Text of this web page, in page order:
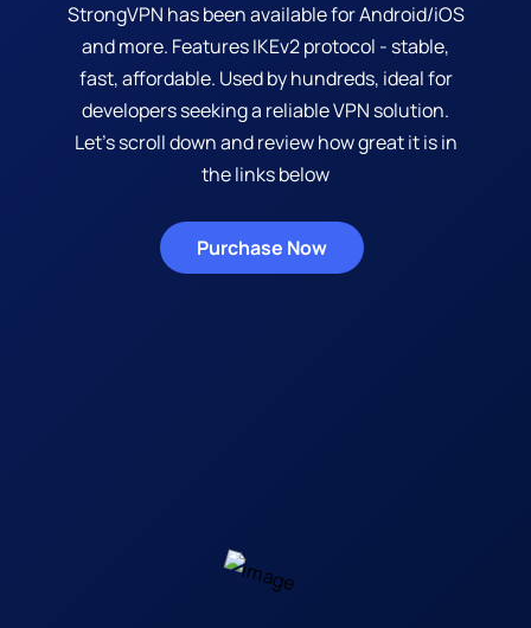
StrongVPN has been available for Android/iOS
and more. Features IKEv2 protocol - stable,
fast, affordable. Used by hundreds, ideal for
developers seeking a reliable VPN solution.
Let's scroll down and review how great it is in
the links below
Purchase Now